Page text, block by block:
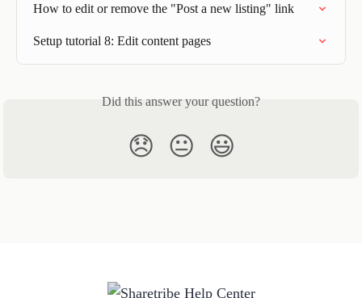
How to edit or remove the "Post a new listing" link
Setup tutorial 8: Edit content pages
Did this answer your question?
😞 😐 😃